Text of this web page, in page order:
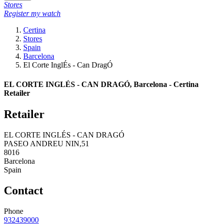
Stores
Register my watch
Certina
Stores
Spain
Barcelona
El Corte InglÉs - Can DragÓ
EL CORTE INGLÉS - CAN DRAGÓ, Barcelona - Certina
Retailer
Retailer
EL CORTE INGLÉS - CAN DRAGÓ
PASEO ANDREU NIN,51
8016
Barcelona
Spain
Contact
Phone
932439000